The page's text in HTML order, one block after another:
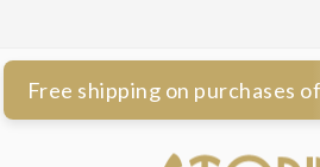
Free shipping on purchases